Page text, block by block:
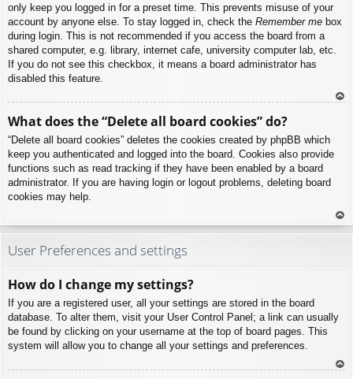
only keep you logged in for a preset time. This prevents misuse of your
account by anyone else. To stay logged in, check the Remember me box
during login. This is not recommended if you access the board from a
shared computer, e.g. library, internet cafe, university computer lab, etc.
If you do not see this checkbox, it means a board administrator has
disabled this feature.
What does the “Delete all board cookies” do?
“Delete all board cookies” deletes the cookies created by phpBB which
keep you authenticated and logged into the board. Cookies also provide
functions such as read tracking if they have been enabled by a board
administrator. If you are having login or logout problems, deleting board
cookies may help.
To
User Preferences and settings
How do I change my settings?
If you are a registered user, all your settings are stored in the board
database. To alter them, visit your User Control Panel; a link can usually
be found by clicking on your username at the top of board pages. This
system will allow you to change all your settings and preferences.